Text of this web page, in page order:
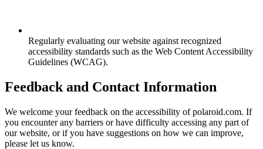
Regularly evaluating our website against recognized
accessibility standards such as the Web Content Accessibility
Guidelines (WCAG).
Feedback and Contact Information
We welcome your feedback on the accessibility of polaroid.com. If
you encounter any barriers or have difficulty accessing any part of
our website, or if you have suggestions on how we can improve,
please let us know.